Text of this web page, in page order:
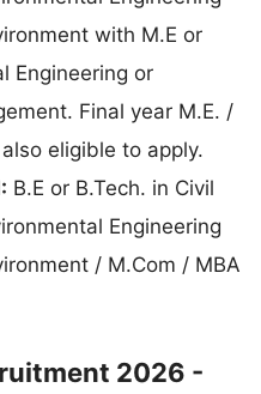
with M.E or
Engineering or
Final year M.E. /
eligible to apply.
B.E or B.Tech. in Civil
Engineering
/ M.Com / MBA
2026 -